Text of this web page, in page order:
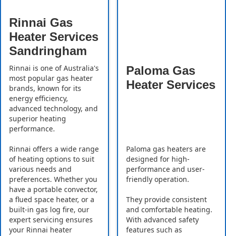
Rinnai Gas
Heater Services
Sandringham
Rinnai is one of Australia's
most popular gas heater
brands, known for its
energy efficiency,
advanced technology, and
superior heating
performance.
Rinnai offers a wide range
of heating options to suit
various needs and
preferences. Whether you
have a portable convector,
a flued space heater, or a
built-in gas log fire, our
expert servicing ensures
your Rinnai heater
Paloma Gas
Heater Services
Paloma gas heaters are
designed for high-
performance and user-
friendly operation.
They provide consistent
and comfortable heating.
With advanced safety
features such as